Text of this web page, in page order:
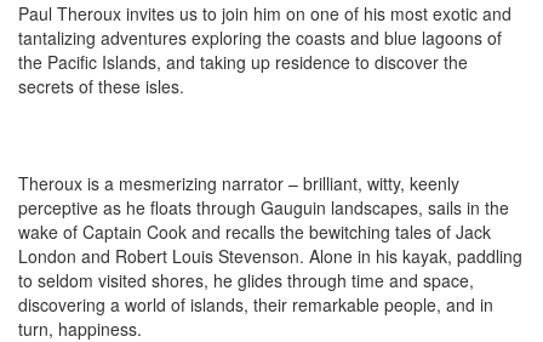
Paul Theroux invites us to join him on one of his most exotic and
tantalizing adventures exploring the coasts and blue lagoons of
the Pacific Islands, and taking up residence to discover the
secrets of these isles.
Theroux is a mesmerizing narrator – brilliant, witty, keenly
perceptive as he floats through Gauguin landscapes, sails in the
wake of Captain Cook and recalls the bewitching tales of Jack
London and Robert Louis Stevenson. Alone in his kayak, paddling
to seldom visited shores, he glides through time and space,
discovering a world of islands, their remarkable people, and in
turn, happiness.